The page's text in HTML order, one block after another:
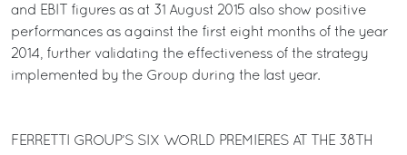
and EBIT figures as at 31 August 2015 also show positive
performances as against the first eight months of the year
2014, further validating the effectiveness of the strategy
implemented by the Group during the last year.
FERRETTI GROUP’S SIX WORLD PREMIERES AT THE 38TH